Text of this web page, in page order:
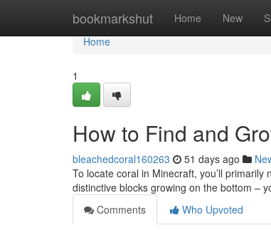
bookmarkshut Home New
Home
Home
1
How to Find and
bleachedcoral160263 51 days ago
To locate coral in Minecraft, you’ll
distinctive blocks growing on the bottom –
Comments
Who Upvoted